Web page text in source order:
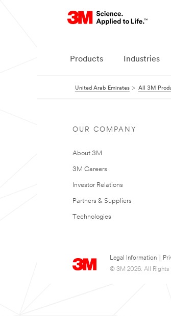
Products Industries
United Arab Emirates All 3M
OUR COMPANY
About 3M
3M Careers
Investor Relations
Partners & Suppliers
Technologies
Legal Information
© 3M 2026. All Rights